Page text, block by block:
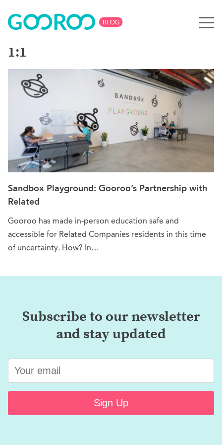
1:1
Sandbox Playground: Gooroo’s Partnership with
Related
Gooroo has made in-person education safe and
accessible for Related Companies residents in this time
of uncertainty. How? In…
Subscribe to our newsletter
and stay updated
Sign Up